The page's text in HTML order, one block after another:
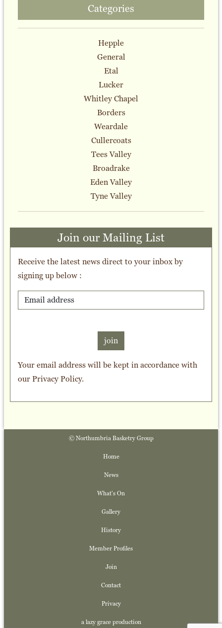
Categories
Hepple
General
Etal
Lucker
Whitley Chapel
Borders
Weardale
Cullercoats
Tees Valley
Broadrake
Eden Valley
Tyne Valley
Join our Mailing List
Receive the latest news direct to your inbox by
signing up below :
join
Your email address will be kept in accordance with
ourPrivacy Policy.
© Northumbria Basketry Group
Home
News
What's On
Gallery
History
Member Profiles
Join
Contact
Privacy
a lazy grace production